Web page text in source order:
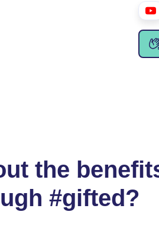
the
#gifted?